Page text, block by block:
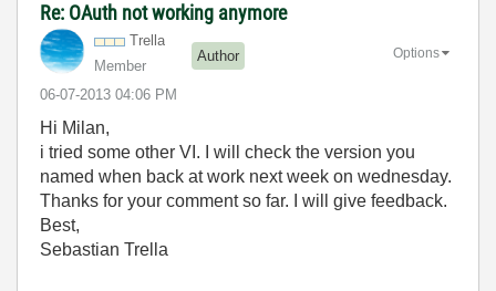
Re: OAuth not working anymore
Trella
Member
Author
‎06-07-2013 04:06 PM
Options
Hi Milan,
i tried some other VI. I will check the version you
named when back at work next week on wednesday.
Thanks for your comment so far. I will give feedback.
Best,
Sebastian Trella